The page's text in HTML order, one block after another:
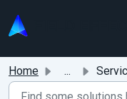
Home ...